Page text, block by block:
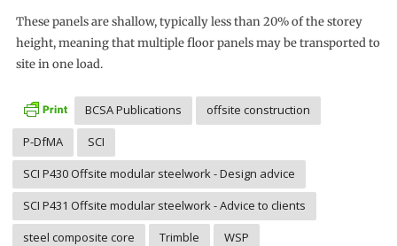
These panels are shallow, typically less than 20% of the storey
height, meaning that multiple floor panels may be transported to
site in one load.
BCSA Publications
offsite construction
P-DfMA
SCI
SCI P430 Offsite modular steelwork - Design advice
SCI P431 Offsite modular steelwork - Advice to clients
steel composite core
Trimble WSP